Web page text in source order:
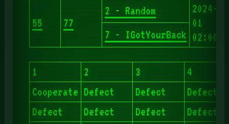
55 77
2 - Random
2024-
01
7 - IGotYourBack
1 2 3
4
Cooperate Defect Defect
Defect
Defect
Defect Defect
Defect